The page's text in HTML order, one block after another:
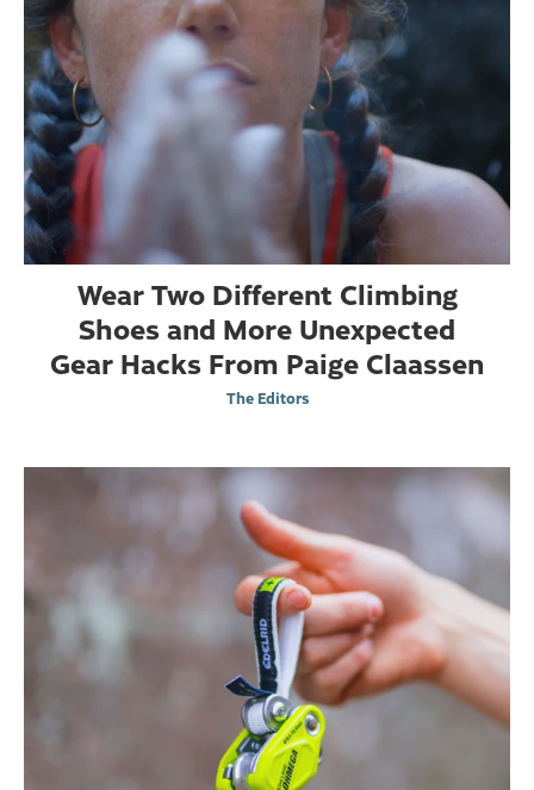
Wear Two Different Climbing
Shoes and More Unexpected
Gear Hacks From Paige Claassen
The Editors